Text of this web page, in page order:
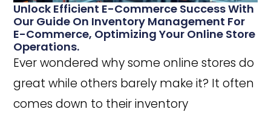
Unlock Efficient E-Commerce Success With
Our Guide On Inventory Management For
E-Commerce, Optimizing Your Online Store
Operations.
Ever wondered why some online stores do
great while others barely make it? It often
comes down to their inventory